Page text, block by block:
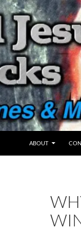
ABOUT